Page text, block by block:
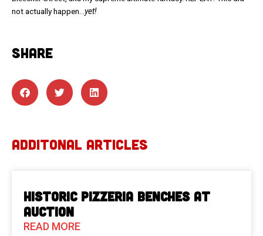
not actually happen…yet!
SHARE
ADDITONAL ARTICLES
Historic Pizzeria Benches at
Auction
READ MORE